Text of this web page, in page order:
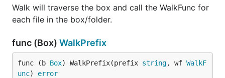
information stored in these generated files, if the
information isn't there it looks to disk. This makes it
Debugging
Walk will traverse the box and call the WalkFunc for
each file in the box/folder.
func (Box) WalkPrefix
func (b Box) WalkPrefix(prefix string, wf WalkF
unc) error